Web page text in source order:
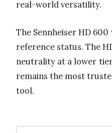
real-world versatility.
The Sennheiser HD
reference status. The
neutrality at a lower
remains the most
tool.